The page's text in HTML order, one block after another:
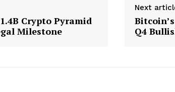
Crypto Pyramid
Milestone
Next
Q4